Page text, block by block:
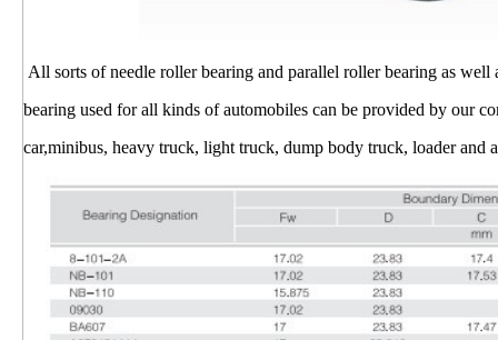
All sorts of needle roller bearing and parallel roller bearing as well
bearing used for all kinds of automobiles can be provided by our
car,minibus, heavy truck, light truck, dump body truck, loader and